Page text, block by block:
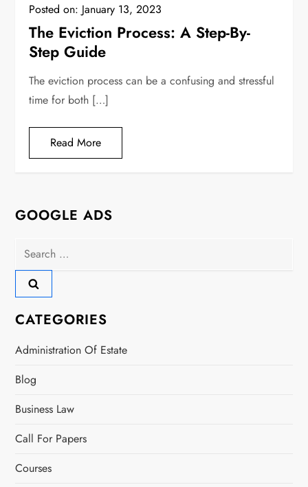
Posted on: January 13, 2023
The Eviction Process: A Step-By-
Step Guide
The eviction process can be a confusing and stressful
time for both […]
Read More
GOOGLE ADS
Search
for:
CATEGORIES
Administration Of Estate
Blog
Business Law
Call For Papers
Courses